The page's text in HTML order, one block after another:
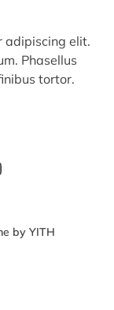
adipiscing elit.
Phasellus
tortor.
by YITH